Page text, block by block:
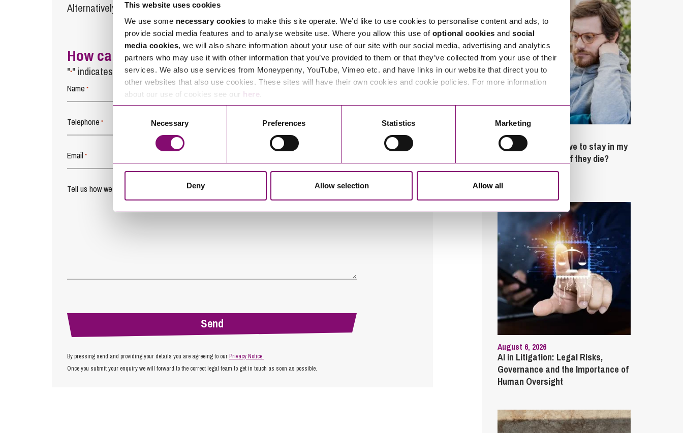
This website uses cookies
We use some necessary cookies to make this site operate. We’d like to use cookies to personalise content and ads, to
provide social media features and to analyse website use. Where you allow this use of optional cookies and social
media cookies, we will also share information about your use of our site with our social media, advertising and analytics
partners who may use it with other information that you’ve provided to them or that they’ve collected from your use of their
services. We also use services from Moneypenny, YouTube, Vimeo etc. and have links in our website that direct you to
other websites that also use cookies. These sites will have their own cookies and cookie policies. For more information
about our use of cookies see our here
Necessary Preferences Statistics Marketing
Deny Allow selection Allow all
Alternatively fill out the form below and we’ll get in touch right away.
How can we help you
"*" indicates required fields
Name *
Telephone *
Email *
Tell us how we can help you
By pressing send and providing your details you are agreeing to ourPrivacy Notice.
Once you submit your enquiry we will forward to the correct legal team to get in touch as soon as possible.
February 4, 2025
What rights do I have to stay in my
partner’s property if they die?
Latest Articles
August 6, 2026
AI in Litigation: Legal Risks,
Governance and the Importance of
Human Oversight